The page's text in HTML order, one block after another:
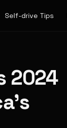
Self-drive Tips
2024